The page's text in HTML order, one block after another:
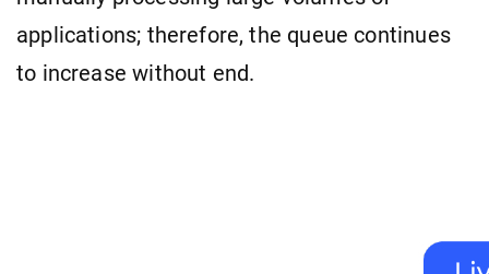
applications; therefore, the queue continues
to increase without end.